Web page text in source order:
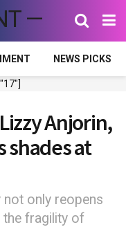
NEWS PICKS
Anjorin,
shades at
not only reopens
fragility of